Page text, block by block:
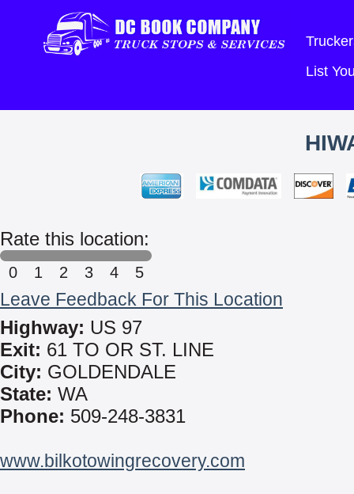
List
Rate this location:
0 1 2 3 4 5
Leave Feedback For This Location
Highway: US 97
Exit: 61 TO OR ST. LINE
City: GOLDENDALE
State: WA
Phone: 509-248-3831
www.bilkotowingrecovery.com